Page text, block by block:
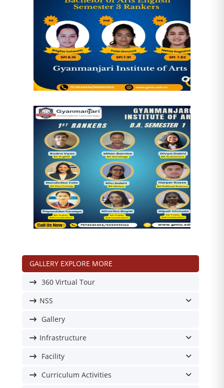
GALLERY EXPLORE MORE
360 Virtual Tour
NSS
Gallery
Infrastructure
Facility
Curriculum Activities